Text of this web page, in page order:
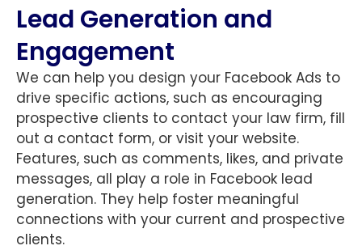
Lead Generation and
Engagement
We can help you design your Facebook Ads to
drive specific actions, such as encouraging
prospective clients to contact your law firm, fill
out a contact form, or visit your website.
Features, such as comments, likes, and private
messages, all play a role in Facebook lead
generation. They help foster meaningful
connections with your current and prospective
clients.